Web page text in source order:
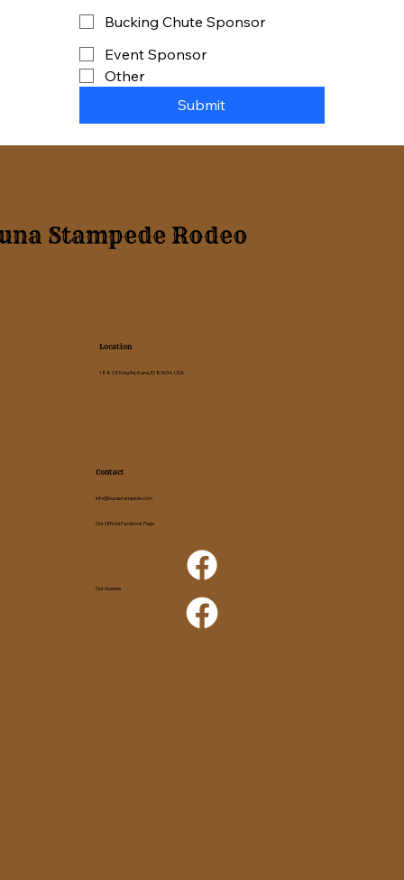
Bucking Chute Sponsor
Event Sponsor
Other
Submit
Stampede Rodeo
Location
1882 E King Rd, Kuna, ID 83634, USA
Contact
info@kunastampede.com
Our Official Facebook Page
Our Queens